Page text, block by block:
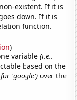
existent. If it is
down. If it is
function.
)
variable(i.e.,
based on the
for 'google') over the